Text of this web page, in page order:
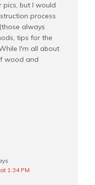
but I would
process
always
tips for the
I'm all about
wood and
1:34 PM